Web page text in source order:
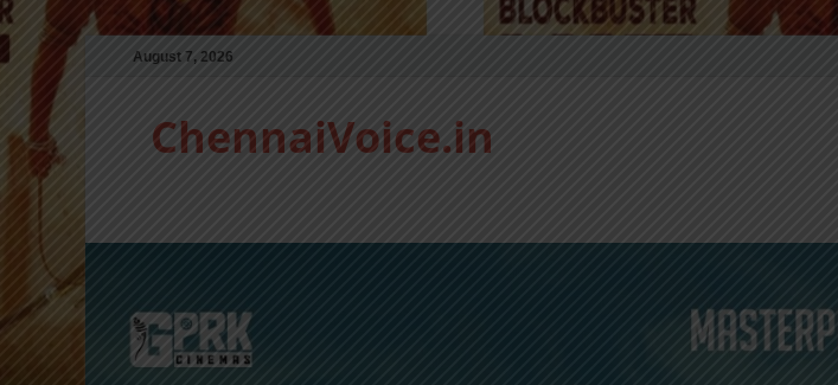
August 7, 2026
ChennaiVoice.in